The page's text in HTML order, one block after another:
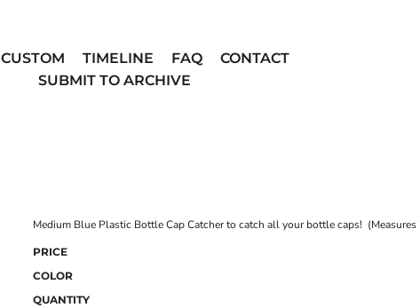
CUSTOM TIMELINE FAQ
CONTACT
SUBMIT TO ARCHIVE
Medium Blue Plastic Bottle Cap Catcher to catch all your bottle caps!
PRICE
COLOR
QUANTITY